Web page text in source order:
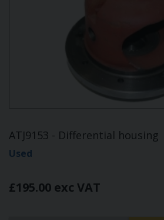
ATJ9153 - Differential housing
Used
£195.00 exc VAT